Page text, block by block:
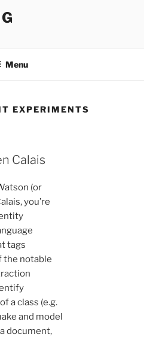
Menu
EXPERIMENTS
Calais
(or
you’re
tags
the notable
a class (e.g.
and model
document,